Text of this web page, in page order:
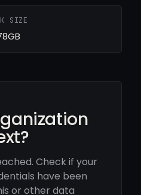
SIZE
Check if your
have been
or other data